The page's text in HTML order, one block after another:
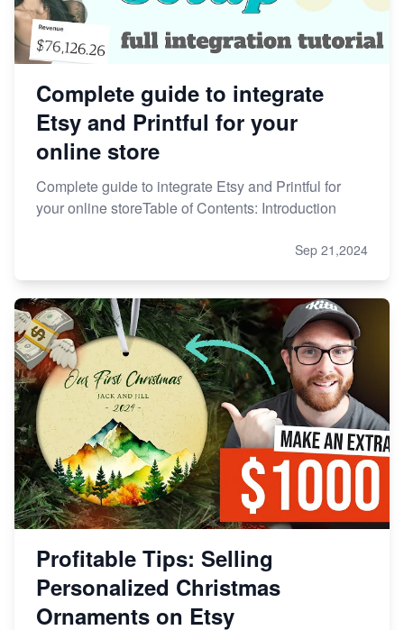
Complete guide to integrate
Etsy and Printful for your
online store
Complete guide to integrate Etsy and Printful for
your online storeTable of Contents: Introduction
Sep 21,2024
Profitable Tips: Selling
Personalized Christmas
Ornaments on Etsy